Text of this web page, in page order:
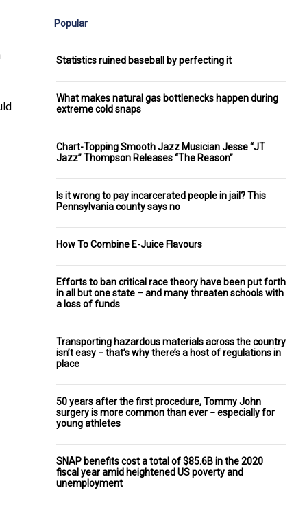
Popular
Statistics ruined baseball by perfecting it
What makes natural gas bottlenecks happen during
extreme cold snaps
Chart-Topping Smooth Jazz Musician Jesse “JT
Jazz” Thompson Releases “The Reason”
Is it wrong to pay incarcerated people in jail? This
Pennsylvania county says no
How To Combine E-Juice Flavours
Efforts to ban critical race theory have been put forth
in all but one state – and many threaten schools with
a loss of funds
Transporting hazardous materials across the country
isn’t easy − that’s why there’s a host of regulations in
place
50 years after the first procedure, Tommy John
surgery is more common than ever − especially for
young athletes
SNAP benefits cost a total of $85.6B in the 2020
fiscal year amid heightened US poverty and
unemployment